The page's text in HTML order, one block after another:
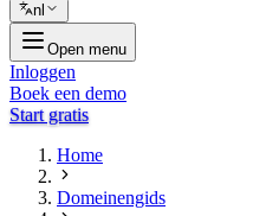
nl
Open menu
Inloggen
Boek een demo
Start gratis
Home
Domeinengids